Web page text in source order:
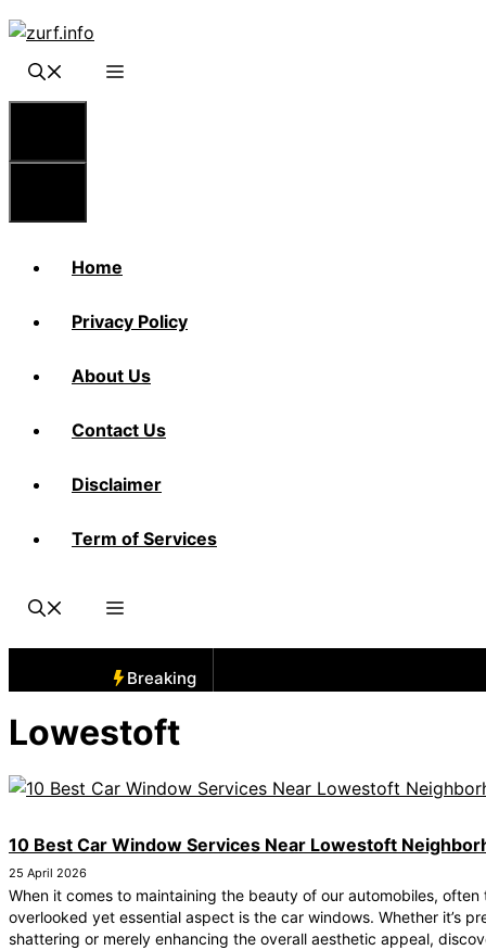
Skip
content
Home
Privacy Policy
About Us
Contact Us
Disclaimer
Term of Services
Breaking
Lowestoft
10 Best Car Window Services Near Lowestoft
25 April 2026
When it comes to maintaining the beauty of our automobiles, often
overlooked yet essential aspect is the car windows. Whether it’s
shattering or merely enhancing the overall aesthetic appeal,